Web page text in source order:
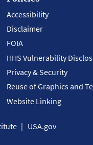
Accessibility
Disclaimer
FOIA
HHS Vulnerability
Privacy & Security
Reuse of Graphics and
Website Linking
USA.gov